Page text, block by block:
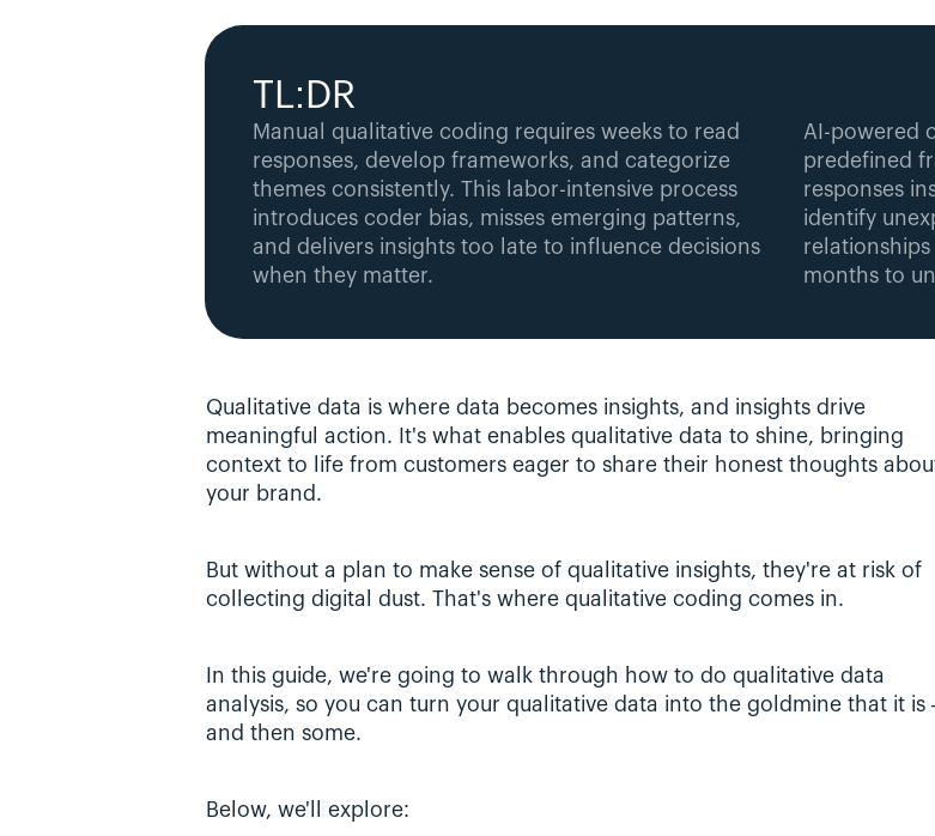
TL:DR
Manual qualitative coding requires weeks to read
responses, develop frameworks, and categorize
themes consistently. This labor-intensive process
introduces coder bias, misses emerging patterns,
and delivers insights too late to influence decisions
when they matter.
AI-powered
predefined
responses
identify
months to
Qualitative data is where data becomes insights, and insights drive
meaningful action. It's what enables qualitative data to shine, bringing
context to life from customers eager to share their honest thoughts
your brand.
But without a plan to make sense of qualitative insights, they're at risk of
collecting digital dust. That's where qualitative coding comes in.
In this guide, we're going to walk through how to do qualitative data
analysis, so you can turn your qualitative data into the goldmine that it is
and then some.
Below, we'll explore: